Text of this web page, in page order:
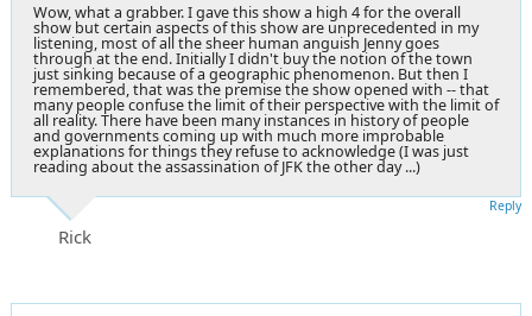
Wow, what a grabber. I gave this show a high 4 for the overall
show but certain aspects of this show are unprecedented in my
listening, most of all the sheer human anguish Jenny goes
through at the end. Initially I didn't buy the notion of the town
just sinking because of a geographic phenomenon. But then I
remembered, that was the premise the show opened with -- that
many people confuse the limit of their perspective with the limit of
all reality. There have been many instances in history of people
and governments coming up with much more improbable
explanations for things they refuse to acknowledge (I was just
reading about the assassination of JFK the other day ...)
Rick
Reply